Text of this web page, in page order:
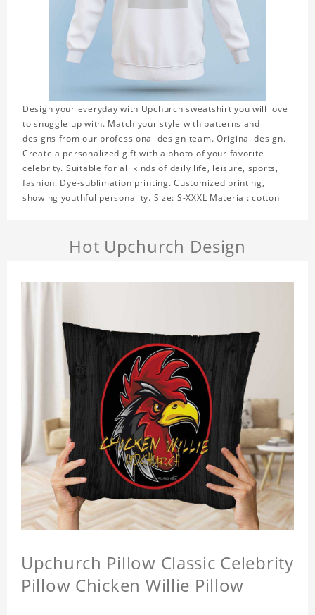
Design your everyday with Upchurch sweatshirt you will love
to snuggle up with. Match your style with patterns and
designs from our professional design team. Original design.
Create a personalized gift with a photo of your favorite
celebrity. Suitable for all kinds of daily life, leisure, sports,
fashion. Dye-sublimation printing. Customized printing,
showing youthful personality. Size: S-XXXL Material: cotton
Hot Upchurch Design
Upchurch Pillow Classic Celebrity
Pillow Chicken Willie Pillow